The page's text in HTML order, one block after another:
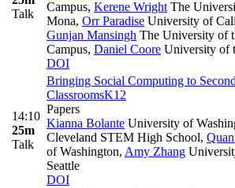
Talk
Campus, Kerene WrightThe
Mona, Orr Paradise University of
Gunjan Mansingh The University of
Campus, Daniel Coore University of
DOI
14:10
25m
Talk
Bringing Social Computing to
ClassroomsK12
Papers
Kianna Bolante University of
Cleveland STEM High School,
of Washington, Amy Zhang
Seattle
DOI